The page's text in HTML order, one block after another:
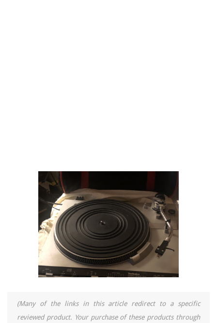
(Many of the links in this article redirect to a specific
reviewed product. Your purchase of these products through